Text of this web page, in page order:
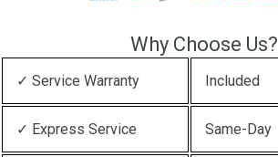
Why Choose Us?
✓ Service Warranty Included
✓ Express Service Same-Day